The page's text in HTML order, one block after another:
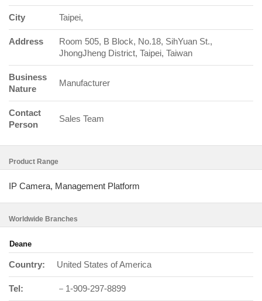
City Taipei,
Address
Room 505, B Block, No.18, SihYuan St.,
JhongJheng District, Taipei, Taiwan
Business
Nature
Manufacturer
Contact
Person
Sales Team
Product Range
IP Camera, Management Platform
Worldwide Branches
Deane
Country: United States of America
Tel: －1-909-297-8899